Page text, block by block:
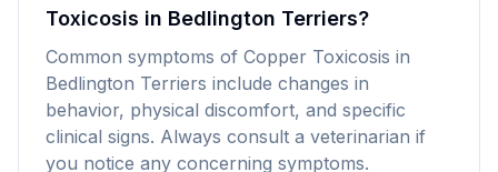
Toxicosis in Bedlington Terriers?
Common symptoms of Copper Toxicosis in
Bedlington Terriers include changes in
behavior, physical discomfort, and specific
clinical signs. Always consult a veterinarian if
you notice any concerning symptoms.